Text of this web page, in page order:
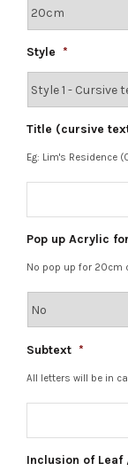
Style *
Title (cursive
Eg: Lim's Residence
Pop up Acrylic
No pop up for 20cm
Subtext *
All letters will be in
Inclusion of Leaf